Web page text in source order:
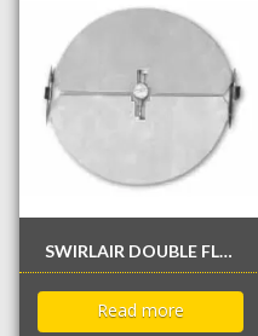
SWIRLAIR DOUBLE FLAP ROUND BUTTERFLY DAMPER
Read more